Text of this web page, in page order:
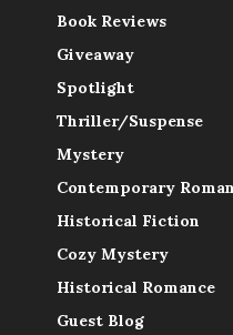
Book Reviews
Giveaway
Spotlight
Thriller/Suspense
Mystery
Contemporary
Historical Fiction
Cozy Mystery
Historical Romance
Guest Blog